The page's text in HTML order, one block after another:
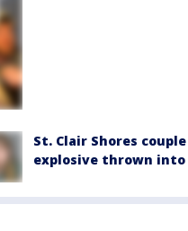
St. Clair Shores
explosive thrown into